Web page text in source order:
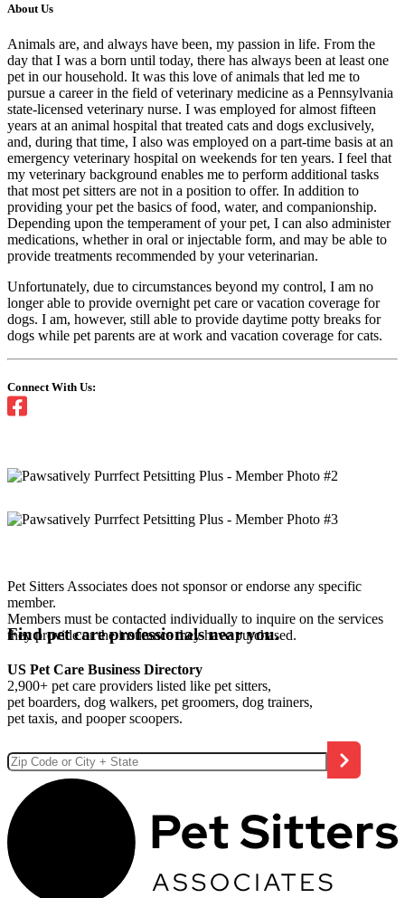
About Us
Animals are, and always have been, my passion in life. From the
day that I was a born until today, there has always been at least one
pet in our household. It was this love of animals that led me to
pursue a career in the field of veterinary medicine as a Pennsylvania
state-licensed veterinary nurse. I was employed for almost fifteen
years at an animal hospital that treated cats and dogs exclusively,
and, during that time, I also was employed on a part-time basis at an
emergency veterinary hospital on weekends for ten years. I feel that
my veterinary background enables me to perform additional tasks
that most pet sitters are not in a position to offer. In addition to
providing your pet the basics of food, water, and companionship.
Depending upon the temperament of your pet, I can also administer
medications, whether in oral or injectable form, and may be able to
provide treatments recommended by your veterinarian.
Unfortunately, due to circumstances beyond my control, I am no
longer able to provide overnight pet care or vacation coverage for
dogs. I am, however, still able to provide daytime potty breaks for
dogs while pet parents are at work and vacation coverage for cats.
Connect With Us:
Pet Sitters Associates does not sponsor or endorse any specific
member.
Members must be contacted individually to inquire on the services
they provide or the insurance they have purchased.
Find pet care professionals near you.
US Pet Care Business Directory
2,900+ pet care providers listed like pet sitters,
pet boarders, dog walkers, pet groomers, dog trainers,
pet taxis, and pooper scoopers.